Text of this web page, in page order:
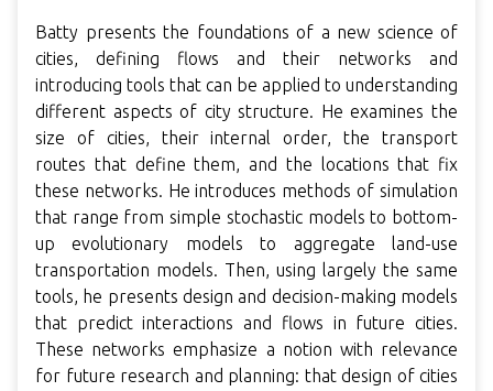
Batty presents the foundations of a new science of
cities, defining flows and their networks and
introducing tools that can be applied to understanding
different aspects of city structure. He examines the
size of cities, their internal order, the transport
routes that define them, and the locations that fix
these networks. He introduces methods of simulation
that range from simple stochastic models to bottom-
up evolutionary models to aggregate land-use
transportation models. Then, using largely the same
tools, he presents design and decision-making models
that predict interactions and flows in future cities.
These networks emphasize a notion with relevance
for future research and planning: that design of cities